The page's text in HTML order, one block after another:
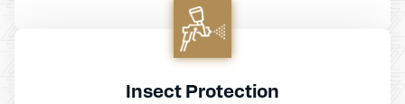
Insect Protection